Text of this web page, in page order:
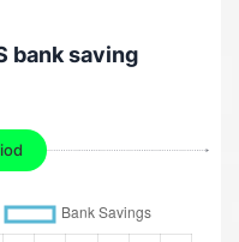
bank saving